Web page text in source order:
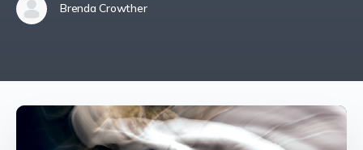
Brenda Crowther